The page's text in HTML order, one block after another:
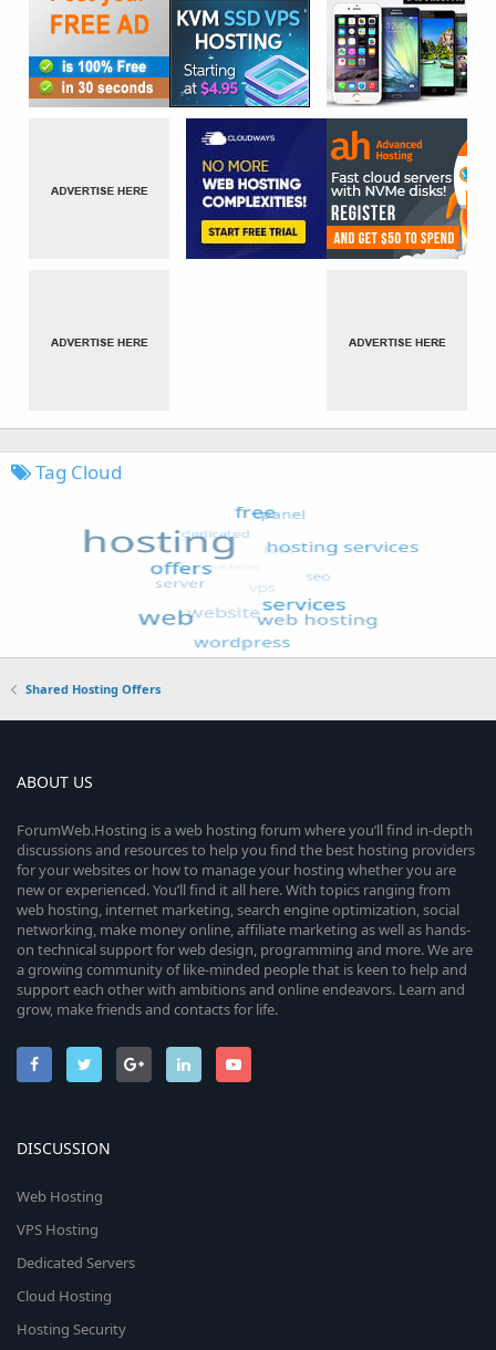
Tag Cloud
Shared Hosting Offers
ABOUT US
ForumWeb.Hosting is a web hosting forum where you’ll find in-depth
discussions and resources to help you find the best hosting providers
for your websites or how to manage your hosting whether you are
new or experienced. You’ll find it all here. With topics ranging from
web hosting, internet marketing, search engine optimization, social
networking, make money online, affiliate marketing as well as hands-
on technical support for web design, programming and more. We are
a growing community of like-minded people that is keen to help and
support each other with ambitions and online endeavors. Learn and
grow, make friends and contacts for life.
DISCUSSION
Web Hosting
VPS Hosting
Dedicated Servers
Cloud Hosting
Hosting Security